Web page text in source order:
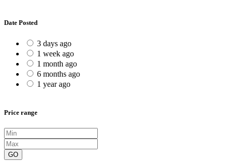
Date Posted
3 days ago
1 week ago
1 month ago
6 months ago
1 year ago
Price range
GO